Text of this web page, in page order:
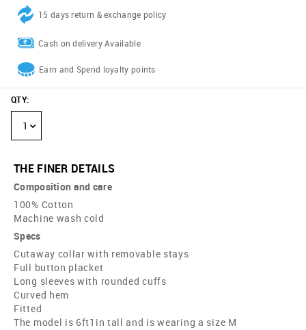
15 days return & exchange policy
Cash on delivery Available
Earn and Spend loyalty points
QTY:
1
THE FINER DETAILS
Composition and care
100% Cotton
Machine wash cold
Specs
Cutaway collar with removable stays
Full button placket
Long sleeves with rounded cuffs
Curved hem
Fitted
The model is 6ft1in tall and is wearing a size M